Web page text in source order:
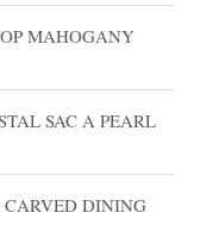
MAHOGANY
SAC A PEARL
CARVED DINING